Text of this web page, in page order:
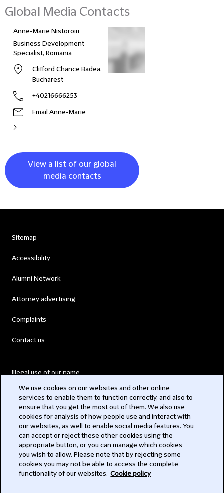
Global Media Contacts
Anne-Marie Nistoroiu
Business Development
Specialist, Romania
Clifford Chance Badea,
Bucharest
+40216666253
Email Anne-Marie
View a list of our global
media contacts
Sitemap
Accessibility
Alumni Network
Attorney advertising
Complaints
Contact us
Illegal use of our name
Modern Slavery Act
Privacy
Subscribe
We use cookies on our websites and other online
services to enable them to function correctly, and also to
ensure that you get the most out of them. We also use
cookies for analysis of how people use and interact with
our websites, as well to enable social media features. You
can accept or reject these other cookies using the
appropriate button, or you can manage which cookies
you wish to allow. Please note that by rejecting some
cookies you may not be able to access the complete
functionality of our websites. Cookie policy